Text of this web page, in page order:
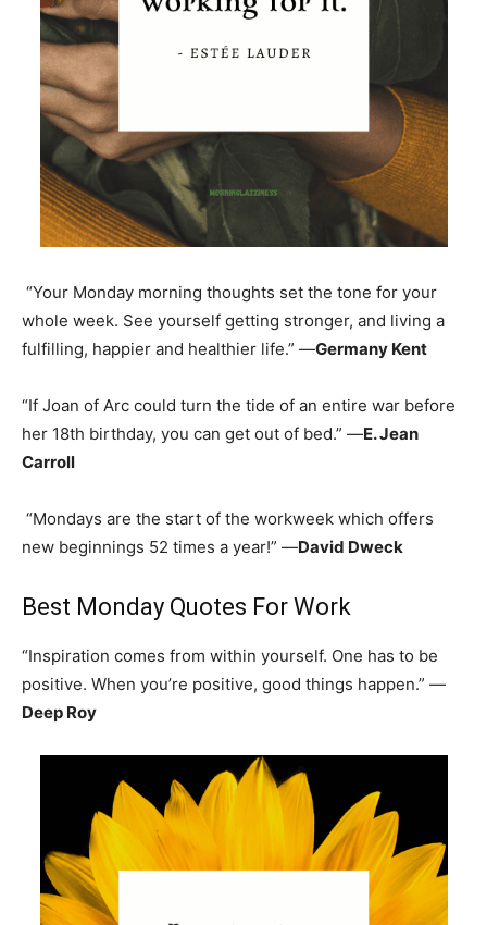
“Your Monday morning thoughts set the tone for your
whole week. See yourself getting stronger, and living a
fulfilling, happier and healthier life.” —Germany Kent
“If Joan of Arc could turn the tide of an entire war before
her 18th birthday, you can get out of bed.” —E. Jean
Carroll
“Mondays are the start of the workweek which offers
new beginnings 52 times a year!” —David Dweck
Best Monday Quotes For Work
“Inspiration comes from within yourself. One has to be
positive. When you’re positive, good things happen.” —
Deep Roy